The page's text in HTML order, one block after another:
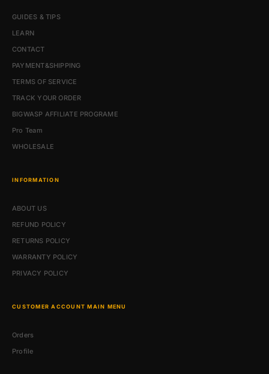
GUIDES & TIPS
LEARN
CONTACT
PAYMENT&SHIPPING
TERMS OF SERVICE
TRACK YOUR ORDER
BIGWASP AFFILIATE PROGRAME
Pro Team
WHOLESALE
INFORMATION
ABOUT US
REFUND POLICY
RETURNS POLICY
WARRANTY POLICY
PRIVACY POLICY
CUSTOMER ACCOUNT MAIN MENU
Orders
Profile